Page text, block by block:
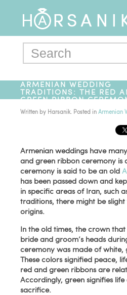
ARMENIAN WEDDING
TRADITIONS: THE RED
GREEN RIBBON
Written by Harsanik. Posted inArmenian
Armenian weddings have
and green ribbon ceremony is
ceremony is said to be an old
has been passed down and
in specific areas of Iran, such
traditions, there might be slight
origins.
In the old times, the crown
bride and groom’s heads
ceremony was made of white,
These colors signified peace,
red and green ribbons are
Accordingly, green signifies
sacrifice.